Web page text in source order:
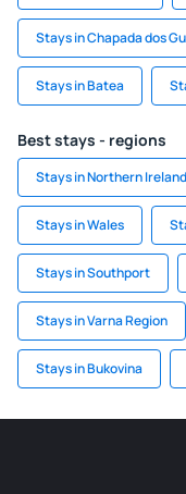
Stays in Chapada dos
Stays in Batea
Best stays - regions
Stays in Northern Ireland
Stays in Wales
Stays in Southport
Stays in Varna Region
Stays in Bukovina